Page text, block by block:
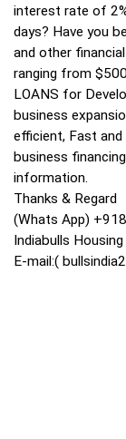
interest rate of
days? Have you
and other
ranging from
LOANS for
business
efficient, Fast
business
information.
Thanks & Regard
(Whats App)
Indiabulls
E-mail:(